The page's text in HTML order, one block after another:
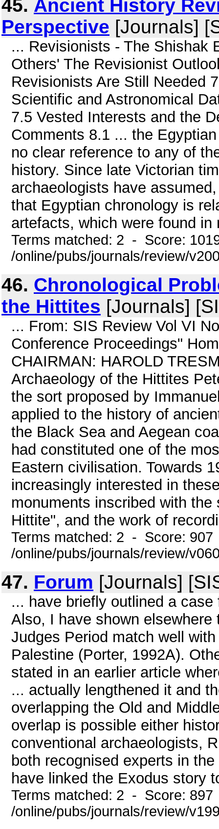
45. Ancient History
Perspective [Journals]
... Revisionists - The Shishak
Others' The Revisionist
Revisionists Are Still Needed
Scientific and Astronomical
7.5 Vested Interests and the
Comments 8.1 ... the
no clear reference to any of
history. Since late Victorian
archaeologists have
that Egyptian chronology is
artefacts, which were found
Terms matched: 2 - Score:
/online/pubs/journals/review/
46. Chronological
the Hittites [Journals]
... From: SIS Review Vol VI
Conference Proceedings"
CHAIRMAN: HAROLD
Archaeology of the Hittites
the sort proposed by
applied to the history of
the Black Sea and Aegean
had constituted one of the
Eastern civilisation. Towards
increasingly interested in
monuments inscribed with
Hittite", and the work of
Terms matched: 2 - Score:
/online/pubs/journals/review/
47. Forum [Journals]
... have briefly outlined a
Also, I have shown
Judges Period match well
Palestine (Porter, 1992A).
stated in an earlier article
... actually lengthened it and
overlapping the Old and
overlap is possible either
conventional archaeologists,
both recognised experts in
have linked the Exodus story
Terms matched: 2 - Score:
/online/pubs/journals/review/